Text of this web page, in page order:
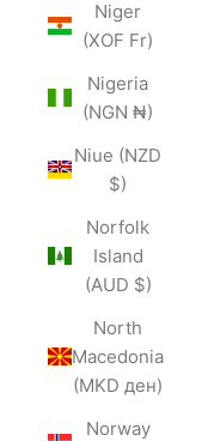
Niger
(XOF Fr)
Nigeria
(NGN ₦)
Niue (NZD
$)
Norfolk
Island
(AUD $)
North
Macedonia
(MKD ден)
Norway